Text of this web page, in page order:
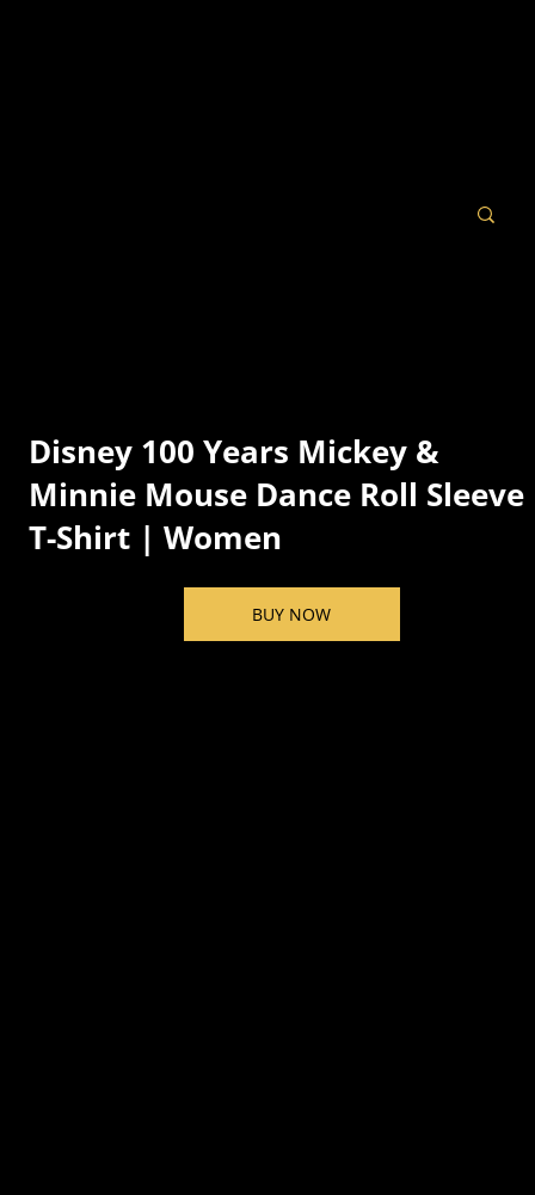
Disney 100 Years Mickey &
Minnie Mouse Dance Roll Sleeve
T-Shirt | Women
BUY NOW